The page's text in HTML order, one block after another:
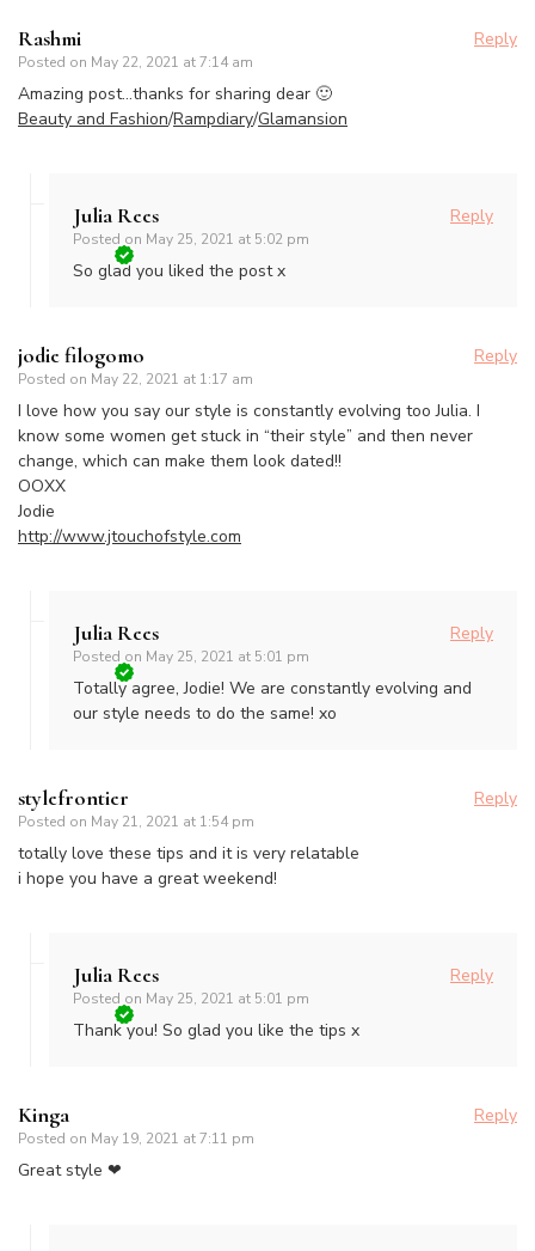
Rashmi
Posted on May 22, 2021 at 7:14 am
Reply
Amazing post…thanks for sharing dear 🙂
Beauty and Fashion/Rampdiary/Glamansion
Julia Rees
Posted on May 25, 2021 at 5:02 pm
Reply
So glad you liked the post x
jodie filogomo
Posted on May 22, 2021 at 1:17 am
Reply
I love how you say our style is constantly evolving too Julia. I
know some women get stuck in “their style” and then never
change, which can make them look dated!!
OOXX
Jodie
http://www.jtouchofstyle.com
Julia Rees
Posted on May 25, 2021 at 5:01 pm
Reply
Totally agree, Jodie! We are constantly evolving and
our style needs to do the same! xo
stylefrontier
Posted on May 21, 2021 at 1:54 pm
Reply
totally love these tips and it is very relatable
i hope you have a great weekend!
Julia Rees
Posted on May 25, 2021 at 5:01 pm
Reply
Thank you! So glad you like the tips x
Kinga
Posted on May 19, 2021 at 7:11 pm
Reply
Great style ❤